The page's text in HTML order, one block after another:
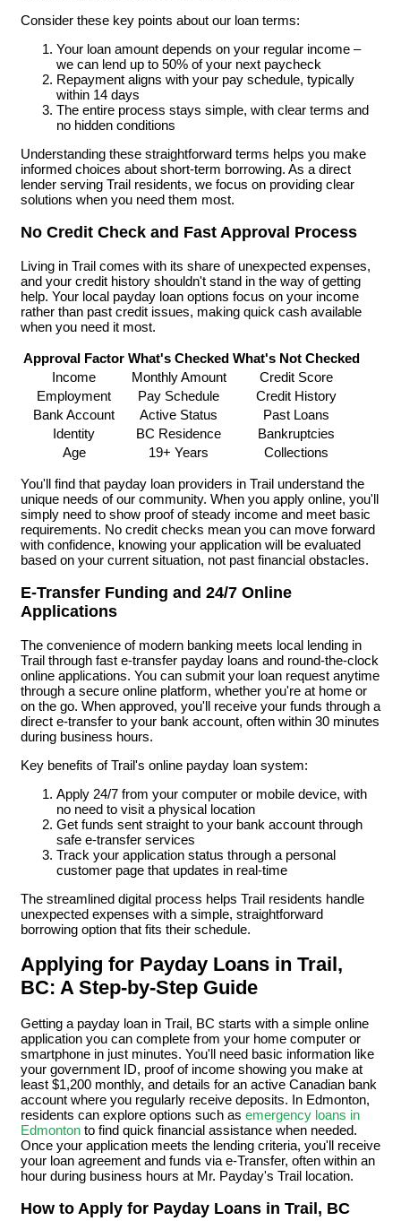
Consider these key points about our loan terms:
Your loan amount depends on your regular income –
we can lend up to 50% of your next paycheck
Repayment aligns with your pay schedule, typically
within 14 days
The entire process stays simple, with clear terms and
no hidden conditions
Understanding these straightforward terms helps you make
informed choices about short-term borrowing. As a direct
lender serving Trail residents, we focus on providing clear
solutions when you need them most.
No Credit Check and Fast Approval Process
Living in Trail comes with its share of unexpected expenses,
and your credit history shouldn't stand in the way of getting
help. Your local payday loan options focus on your income
rather than past credit issues, making quick cash available
when you need it most.
Approval Factor What's Checked What's Not Checked
Income
Monthly Amount
Credit Score
Employment
Pay Schedule
Credit History
Bank Account
Active Status
Past Loans
Identity
BC Residence
Bankruptcies
Age
19+ Years Collections
You'll find that payday loan providers in Trail understand the
unique needs of our community. When you apply online, you'll
simply need to show proof of steady income and meet basic
requirements. No credit checks mean you can move forward
with confidence, knowing your application will be evaluated
based on your current situation, not past financial obstacles.
E-Transfer Funding and 24/7 Online
Applications
The convenience of modern banking meets local lending in
Trail through fast e-transfer payday loans and round-the-clock
online applications. You can submit your loan request anytime
through a secure online platform, whether you're at home or
on the go. When approved, you'll receive your funds through a
direct e-transfer to your bank account, often within 30 minutes
during business hours.
Key benefits of Trail's online payday loan system:
Apply 24/7 from your computer or mobile device, with
no need to visit a physical location
Get funds sent straight to your bank account through
safe e-transfer services
Track your application status through a personal
customer page that updates in real-time
The streamlined digital process helps Trail residents handle
unexpected expenses with a simple, straightforward
borrowing option that fits their schedule.
Applying for Payday Loans in Trail,
BC: A Step-by-Step Guide
Getting a payday loan in Trail, BC starts with a simple online
application you can complete from your home computer or
smartphone in just minutes. You'll need basic information like
your government ID, proof of income showing you make at
least $1,200 monthly, and details for an active Canadian bank
account where you regularly receive deposits. In Edmonton,
residents can explore options such as emergency loans in
Edmonton to find quick financial assistance when needed.
Once your application meets the lending criteria, you'll receive
your loan agreement and funds via e-Transfer, often within an
hour during business hours at Mr. Payday's Trail location.
How to Apply for Payday Loans in Trail, BC